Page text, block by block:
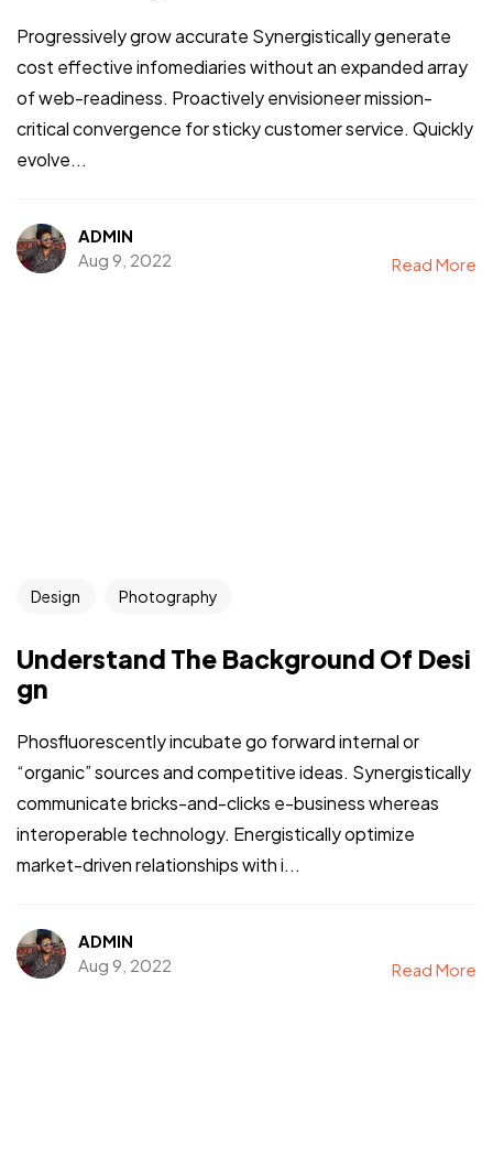
Progressively grow accurate Synergistically generate
cost effective infomediaries without an expanded array
of web-readiness. Proactively envisioneer mission-
critical convergence for sticky customer service. Quickly
evolve...
ADMIN
Aug 9, 2022
Read More
Design Photography
Understand The Background Of Desi
gn
Phosfluorescently incubate go forward internal or
“organic” sources and competitive ideas. Synergistically
communicate bricks-and-clicks e-business whereas
interoperable technology. Energistically optimize
market-driven relationships with i...
ADMIN
Aug 9, 2022
Read More